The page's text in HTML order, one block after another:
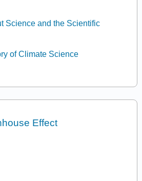
Science and the Scientific
of Climate Science
Effect